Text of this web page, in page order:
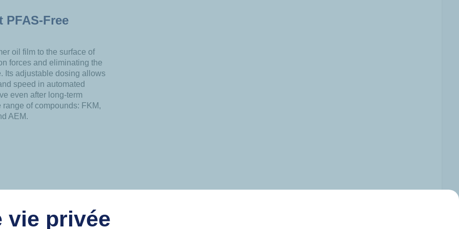
Free
oil film to the surface of
forces and eliminating the
Its adjustable dosing allows
speed in automated
even after long-term
of compounds: FKM,
AEM.
vie privée